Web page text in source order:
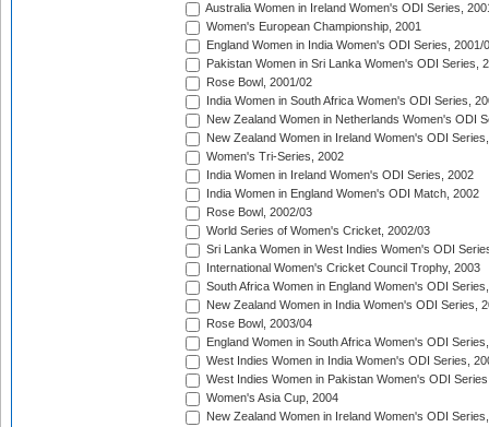
Australia Women in Ireland Women's ODI Series,
Women's European Championship, 2001
England Women in India Women's ODI Series, 2001/
Pakistan Women in Sri Lanka Women's ODI Series,
Rose Bowl, 2001/02
India Women in South Africa Women's ODI Series,
New Zealand Women in Netherlands Women's ODI
New Zealand Women in Ireland Women's ODI
Women's Tri-Series, 2002
India Women in Ireland Women's ODI Series, 2002
India Women in England Women's ODI Match, 2002
Rose Bowl, 2002/03
World Series of Women's Cricket, 2002/03
Sri Lanka Women in West Indies Women's ODI
International Women's Cricket Council Trophy, 2003
South Africa Women in England Women's ODI
New Zealand Women in India Women's ODI Series,
Rose Bowl, 2003/04
England Women in South Africa Women's ODI
West Indies Women in India Women's ODI Series,
West Indies Women in Pakistan Women's ODI
Women's Asia Cup, 2004
New Zealand Women in Ireland Women's ODI